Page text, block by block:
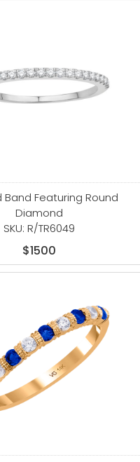
Band Featuring Round
Diamond
SKU: R/TR6049
$1500